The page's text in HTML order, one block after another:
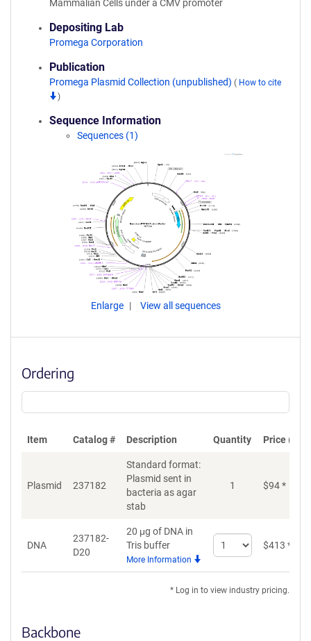
Mammalian Cells under a CMV promoter
Depositing Lab
Promega Corporation
Publication
Promega Plasmid Collection (unpublished) ( How to cite
)
Sequence Information
Sequences (1)
Enlarge View all sequences
Ordering
Item Catalog # Description Quantity Price
Plasmid 237182
Standard format:
Plasmid sent in
bacteria as agar
stab
1 $94*
DNA
237182-
D20
20 μg of DNA in
Tris buffer
More Information
Select
quantity
$413 *
* Log in to view industry pricing.
Backbone